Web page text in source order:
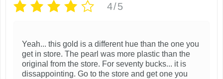
4/5
Yeah... this gold is a different hue than the one you
get in store. The pearl was more plastic than the
original from the store. For seventy bucks... it is
dissappointing. Go to the store and get one you